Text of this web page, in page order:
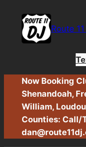
content
Route
Now Booking
Shenandoah,
William,
Counties: